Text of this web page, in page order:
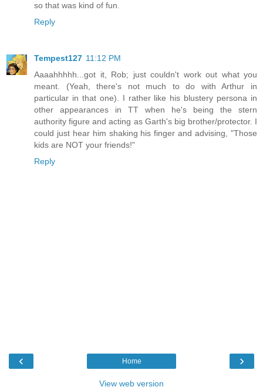
so that was kind of fun.
Reply
Tempest127 11:12 PM
Aaaahhhhh...got it, Rob; just couldn't work out what you
meant. (Yeah, there's not much to do with Arthur in
particular in that one). I rather like his blustery persona in
other appearances in TT when he's being the stern
authority figure and acting as Garth's big brother/protector. I
could just hear him shaking his finger and advising, "Those
kids are NOT your friends!"
Reply
‹ ›
Home
View web version